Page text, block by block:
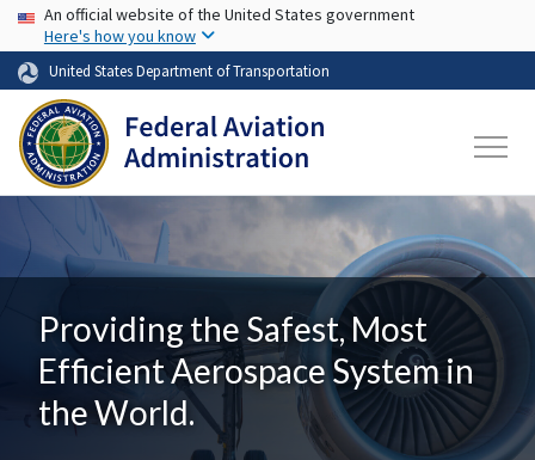
Skip to main content
USA Banner
An official website of the United States government
Here's how you know
United States Department of Transportation
Providing the Safest, Most
Efficient Aerospace System in
the World.